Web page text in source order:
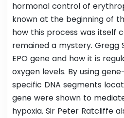
hormonal control of
known at the beginning of
how this process was itself
remained a mystery. Gregg
EPO gene and how it is
oxygen levels. By using
specific DNA segments
gene were shown to
hypoxia. Sir Peter Ratcliffe